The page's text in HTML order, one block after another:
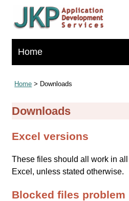
Home
Home > Downloads
Downloads
Excel versions
These files should all work in
Excel, unless stated otherwise.
Blocked files problem